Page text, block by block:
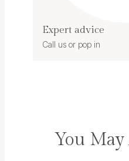
Expert advice
Call us or pop in
You May